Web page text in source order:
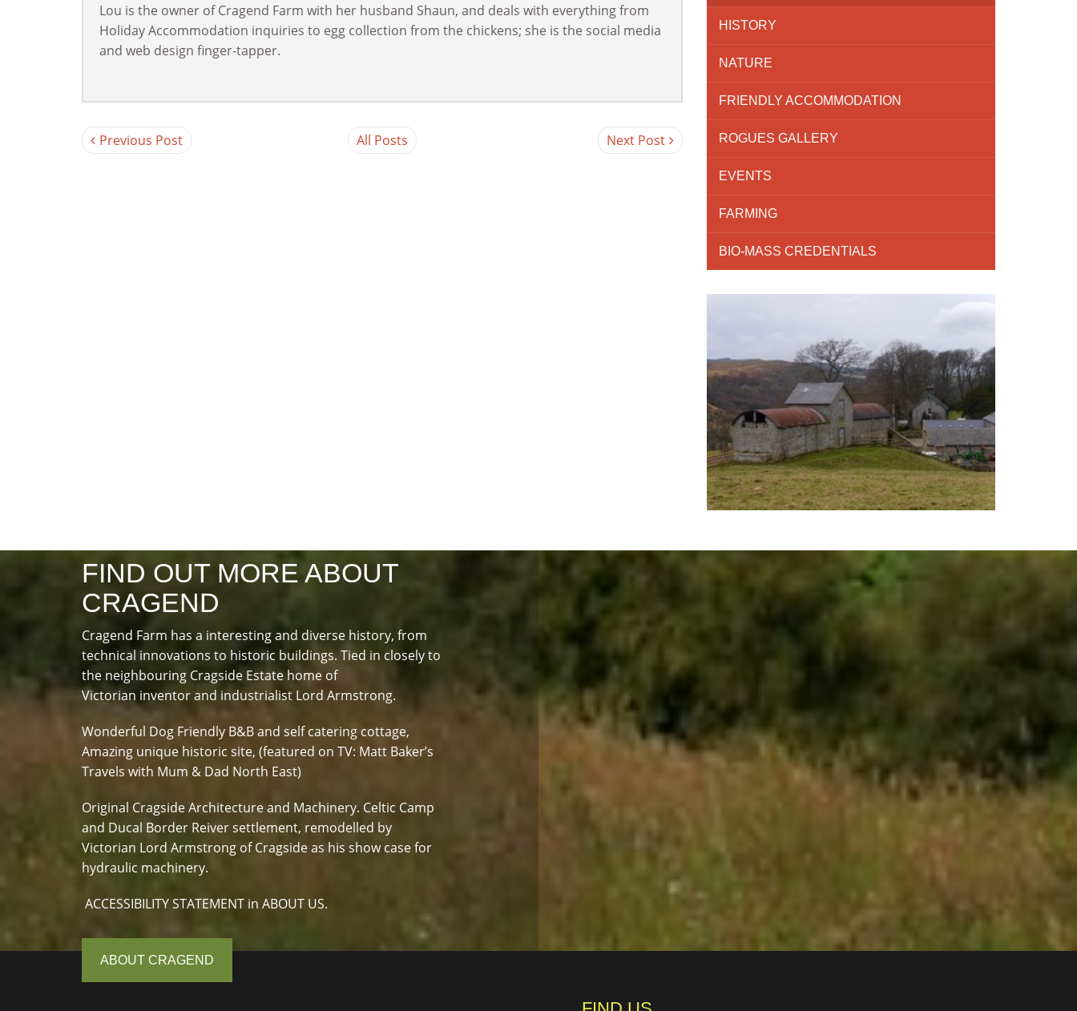
Lou is the owner of Cragend Farm with her husband Shaun, and deals with everything from
Holiday Accommodation inquiries to egg collection from the chickens; she is the social media
and web design finger-tapper.
Previous Post All Posts Next Post
HISTORY
NATURE
FRIENDLY ACCOMMODATION
ROGUES GALLERY
EVENTS
FARMING
BIO-MASS CREDENTIALS
FIND OUT MORE ABOUT
CRAGEND
Cragend Farm has a interesting and diverse history, from
technical innovations to historic buildings. Tied in closely to
the neighbouring Cragside Estate home of
Victorian inventor and industrialist Lord Armstrong.
Wonderful Dog Friendly B&B and self catering cottage,
Amazing unique historic site, (featured on TV: Matt Baker’s
Travels with Mum & Dad North East)
Original Cragside Architecture and Machinery. Celtic Camp
and Ducal Border Reiver settlement, remodelled by
Victorian Lord Armstrong of Cragside as his show case for
hydraulic machinery.
ACCESSIBILITY STATEMENT in ABOUT US.
ABOUT CRAGEND